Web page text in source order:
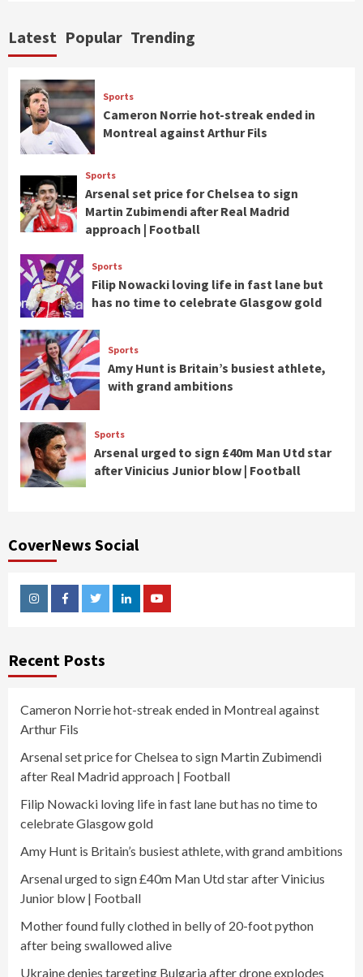
Latest Popular Trending
Sports
Cameron Norrie hot-streak ended in
Montreal against Arthur Fils
Sports
Arsenal set price for Chelsea to sign
Martin Zubimendi after Real Madrid
approach | Football
Sports
Filip Nowacki loving life in fast lane but
has no time to celebrate Glasgow gold
Sports
Amy Hunt is Britain’s busiest athlete,
with grand ambitions
Sports
Arsenal urged to sign £40m Man Utd star
after Vinicius Junior blow | Football
CoverNews Social
InstagramFacebookTwitterLinkedinYoutube
Recent Posts
Cameron Norrie hot-streak ended in Montreal against
Arthur Fils
Arsenal set price for Chelsea to sign Martin Zubimendi
after Real Madrid approach | Football
Filip Nowacki loving life in fast lane but has no time to
celebrate Glasgow gold
Amy Hunt is Britain’s busiest athlete, with grand ambitions
Arsenal urged to sign £40m Man Utd star after Vinicius
Junior blow | Football
Mother found fully clothed in belly of 20-foot python
after being swallowed alive
Ukraine denies targeting Bulgaria after drone explodes